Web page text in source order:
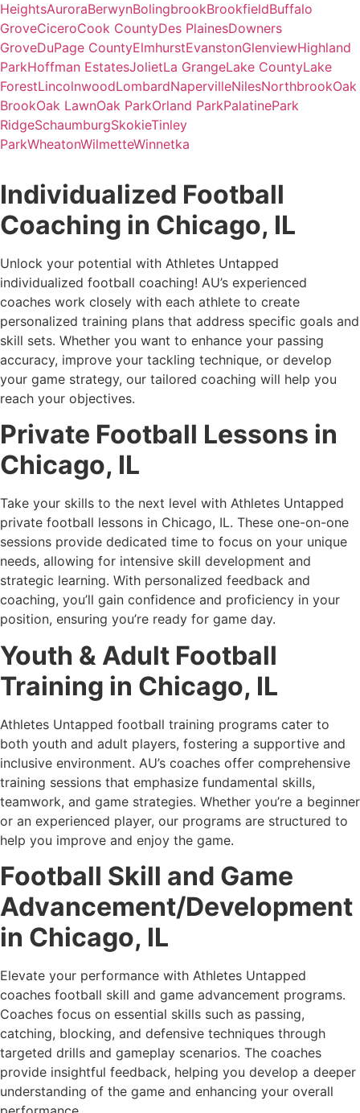
HeightsAuroraBerwynBolingbrookBrookfieldBuffalo
GroveCiceroCook CountyDes PlainesDowners
GroveDuPage CountyElmhurstEvanstonGlenviewHighland
ParkHoffman EstatesJolietLa GrangeLake CountyLake
ForestLincolnwoodLombardNapervilleNilesNorthbrookOak
BrookOak LawnOak ParkOrland ParkPalatinePark
RidgeSchaumburgSkokieTinley
ParkWheatonWilmetteWinnetka
Individualized Football
Coaching in Chicago, IL
Unlock your potential with Athletes Untapped
individualized football coaching! AU’s experienced
coaches work closely with each athlete to create
personalized training plans that address specific goals and
skill sets. Whether you want to enhance your passing
accuracy, improve your tackling technique, or develop
your game strategy, our tailored coaching will help you
reach your objectives.
Private Football Lessons in
Chicago, IL
Take your skills to the next level with Athletes Untapped
private football lessons in Chicago, IL. These one-on-one
sessions provide dedicated time to focus on your unique
needs, allowing for intensive skill development and
strategic learning. With personalized feedback and
coaching, you’ll gain confidence and proficiency in your
position, ensuring you’re ready for game day.
Youth & Adult Football
Training in Chicago, IL
Athletes Untapped football training programs cater to
both youth and adult players, fostering a supportive and
inclusive environment. AU’s coaches offer comprehensive
training sessions that emphasize fundamental skills,
teamwork, and game strategies. Whether you’re a beginner
or an experienced player, our programs are structured to
help you improve and enjoy the game.
Football Skill and Game
Advancement/Development
in Chicago, IL
Elevate your performance with Athletes Untapped
coaches football skill and game advancement programs.
Coaches focus on essential skills such as passing,
catching, blocking, and defensive techniques through
targeted drills and gameplay scenarios. The coaches
provide insightful feedback, helping you develop a deeper
understanding of the game and enhancing your overall